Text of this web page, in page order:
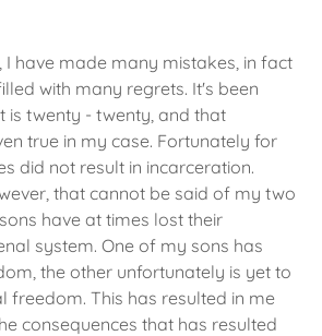
I have made many mistakes, in fact
with many regrets. It's been
is twenty - twenty, and that
true in my case. Fortunately for
did not result in incarceration.
that cannot be said of my two
have at times lost their
system. One of my sons has
the other unfortunately is yet to
freedom. This has resulted in me
consequences that has resulted